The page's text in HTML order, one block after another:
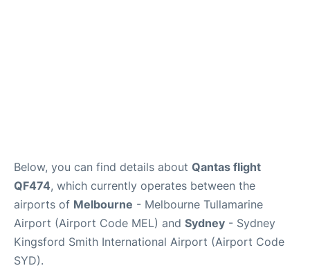
Below, you can find details about Qantas flight
QF474, which currently operates between the
airports of Melbourne - Melbourne Tullamarine
Airport (Airport Code MEL) and Sydney - Sydney
Kingsford Smith International Airport (Airport Code
SYD).